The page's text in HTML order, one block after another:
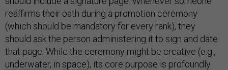
reaffirms their oath during a promotion ceremony
(which should be mandatory for every rank), they
should ask the person administering it to sign and date
that page. While the ceremony might be creative (e.g.,
underwater, in space), its core purpose is profoundly